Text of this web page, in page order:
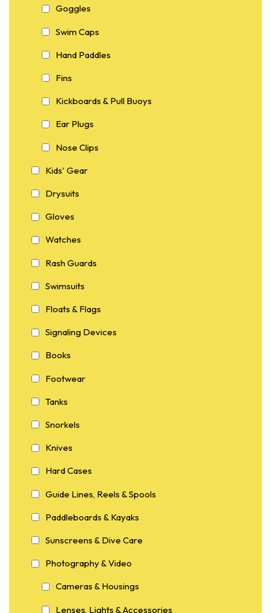
Goggles
Swim Caps
Hand Paddles
Fins
Kickboards & Pull Buoys
Ear Plugs
Nose Clips
Kids' Gear
Drysuits
Gloves
Watches
Rash Guards
Swimsuits
Floats & Flags
Signaling Devices
Books
Footwear
Tanks
Snorkels
Knives
Hard Cases
Guide Lines, Reels & Spools
Paddleboards & Kayaks
Sunscreens & Dive Care
Photography & Video
Cameras & Housings
Lenses, Lights & Accessories